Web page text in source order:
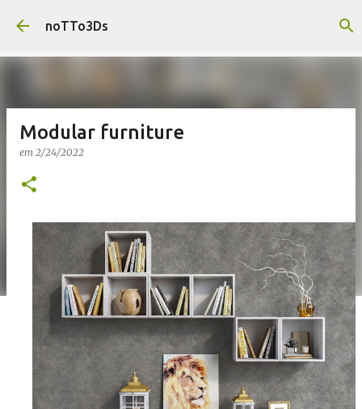
Pular para o conteúdo principal
noTTo3Ds
Modular furniture
em 2/24/2022